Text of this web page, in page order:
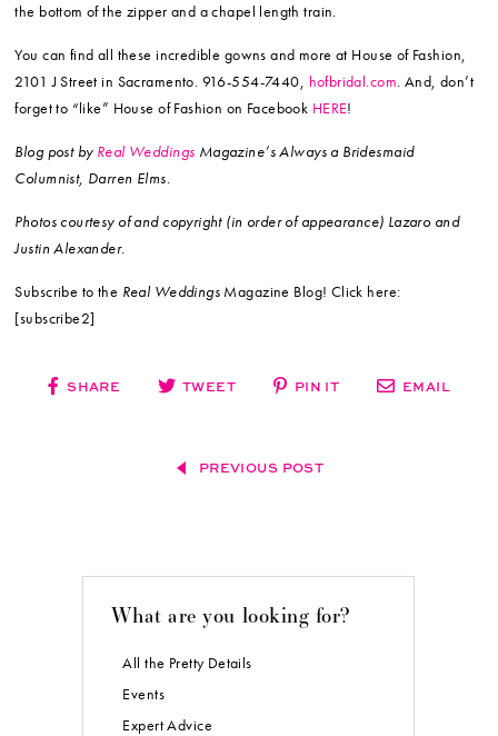
the bottom of the zipper and a chapel length train.
You can find all these incredible gowns and more at House of Fashion,
2101 J Street in Sacramento. 916-554-7440, hofbridal.com. And, don’t
forget to “like” House of Fashion on Facebook HERE!
Blog post by Real Weddings Magazine’s Always a Bridesmaid
Columnist, Darren Elms.
Photos courtesy of and copyright (in order of appearance) Lazaro and
Justin Alexander.
Subscribe to the Real Weddings Magazine Blog! Click here:
[subscribe2]
SHARE TWEET PIN IT EMAIL
PREVIOUS POST
What are you looking for?
All the Pretty Details
Events
Expert Advice